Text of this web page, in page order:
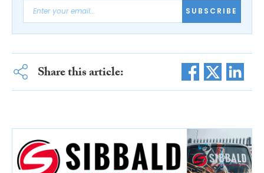
SUBSCRIBE
Share this article: